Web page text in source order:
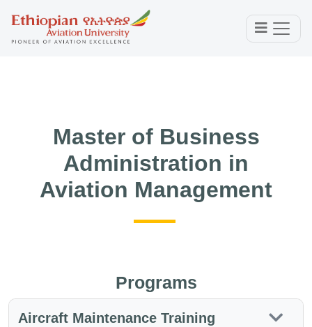
Master of Business
Administration in
Aviation Management
Programs
Aircraft Maintenance Training